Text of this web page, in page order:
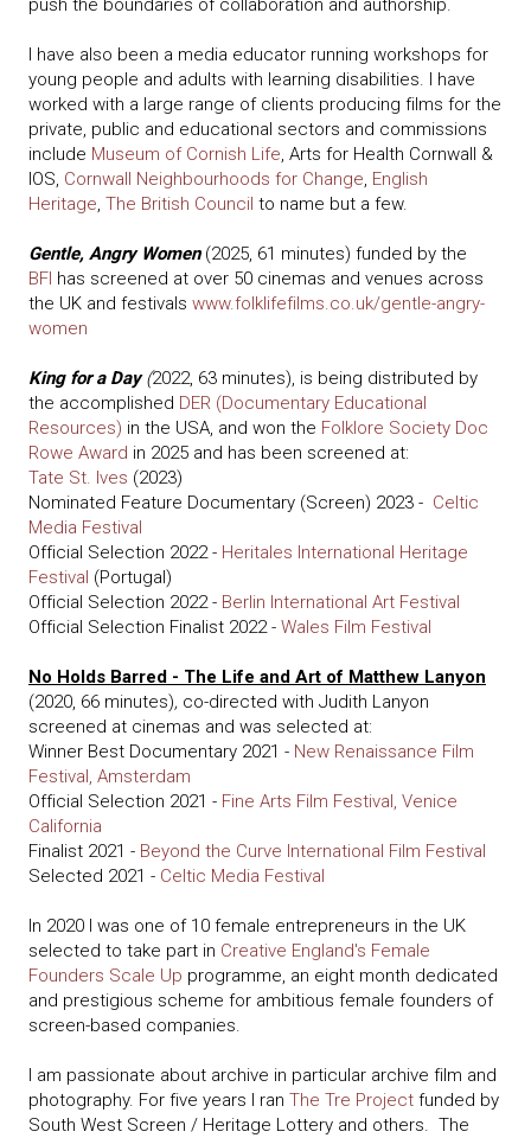
push the boundaries of collaboration and authorship.
I have also been a media educator running workshops for
young people and adults with learning disabilities. I have
worked with a large range of clients producing films for the
private, public and educational sectors and commissions
include Museum of Cornish Life, Arts for Health Cornwall &
IOS, Cornwall Neighbourhoods for Change, English
Heritage, The British Council to name but a few.
Gentle, Angry Women(2025, 61 minutes) funded by the
BFI has screened at over 50 cinemas and venues across
the UK and festivals www.folklifefilms.co.uk/gentle-angry-
women
King for a Day(2022, 63 minutes), is being distributed by
the accomplished DER (Documentary Educational
Resources) in the USA, and won the Folklore Society Doc
Rowe Award in 2025 and has been screened at:
Tate St. Ives (2023)
Nominated Feature Documentary (Screen) 2023 - Celtic
Media Festival
Official Selection 2022 - Heritales International Heritage
Festival (Portugal)
Official Selection 2022 - Berlin International Art Festival
Official Selection Finalist 2022 - Wales Film Festival
No Holds Barred - The Life and Art of Matthew Lanyon
(2020, 66 minutes), co-directed with Judith Lanyon
screened at cinemas and was selected at:
Winner Best Documentary 2021 - New Renaissance Film
Festival, Amsterdam
Official Selection 2021 - Fine Arts Film Festival, Venice
California
Finalist 2021 - Beyond the Curve International Film Festival
Selected 2021 - Celtic Media Festival
In 2020 I was one of 10 female entrepreneurs in the UK
selected to take part in Creative England's Female
Founders Scale Up programme, an eight month dedicated
and prestigious scheme for ambitious female founders of
screen-based companies.
I am passionate about archive in particular archive film and
photography. For five years I ran The Tre Project funded by
South West Screen / Heritage Lottery and others. The